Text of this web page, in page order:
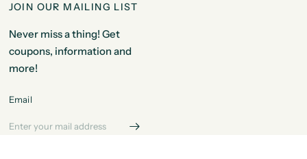
JOIN OUR MAILING LIST
Never miss a thing! Get
coupons, information and
more!
Email